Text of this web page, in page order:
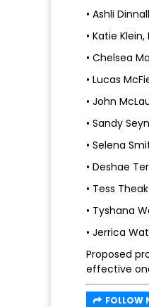
• Ashli
• Katie
• Chelsea
• Lucas
• John
• Sandy
• Selena
• Deshae
• Tess
• Tyshana
• Jerrica
Proposed
effective
FOLLOW